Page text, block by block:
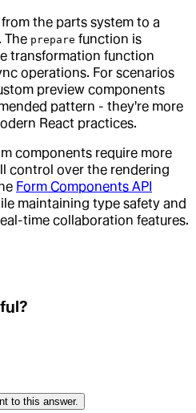
the parts system to a
The prepare function is
transformation function
operations. For scenarios
preview components
pattern - they're more
React practices.
components require more
control over the rendering
Form Components API
maintaining type safety and
time collaboration features.
to this answer.